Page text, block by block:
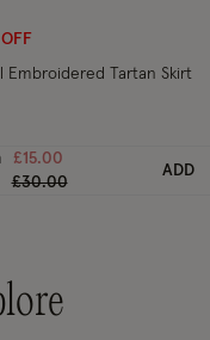
Embroidered Tartan Skirt
£15.00
Price reduced from
£30.00to
ADD